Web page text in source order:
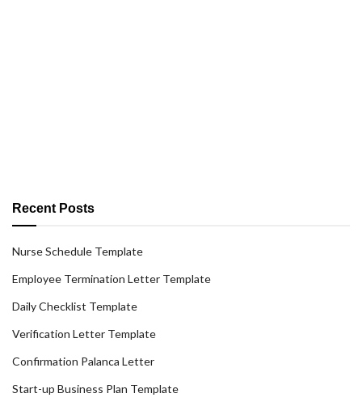
Recent Posts
Nurse Schedule Template
Employee Termination Letter Template
Daily Checklist Template
Verification Letter Template
Confirmation Palanca Letter
Start-up Business Plan Template